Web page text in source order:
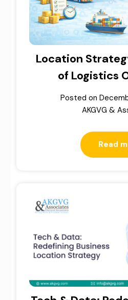
Location
of Logistics
Posted on
AKGVG &
Read